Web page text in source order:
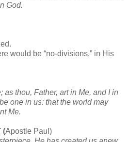
God.
would be “no-divisions,” in His
as thou, Father, art in Me, and I in
one in us: that the world may
Me.
(Apostle Paul)